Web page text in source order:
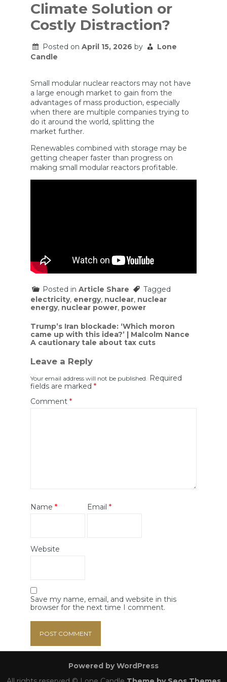
Climate Solution or
Costly Distraction?
Posted on April 15, 2026 by
Lone
Candle
Small modular nuclear reactors may not have
a large enough market to gain from the
advantages of mass production, especially
when there are multiple companies trying to
do it around the world, splitting the
market further.
Renewables combined with storage may be
getting cheaper faster than progress on
making small modular reactors profitable.
Posted in Article Share
Tagged
electricity, energy, nuclear, nuclear
energy, nuclear power, power
Post
navigation
Trump’s Iran blockade: ‘Which moron
came up with this idea?’ | Malcolm Nance
A cautionary tale about tax cuts
Leave a Reply
Your email address will not be published. Required
fields are marked *
Comment *
Name * Email*
Website
Save my name, email, and website in this
browser for the next time I comment.
Powered by WordPress